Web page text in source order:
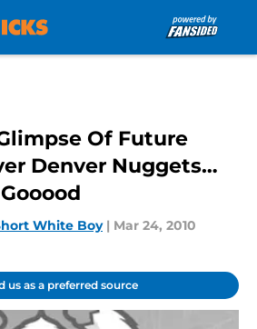
Of Future
Denver Nuggets…
White Boy | Mar 24, 2010
us as a preferred source